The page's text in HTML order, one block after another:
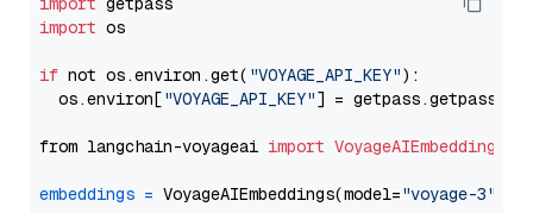
import os
if not os.environ.get( "VOYAGE_API_KEY"):
  os.environ[
"VOYAGE_API_KEY"] = getpass.getpass(
from langchain-voyageai import VoyageAIEmbeddings
embeddings = VoyageAIEmbeddings(model="voyage-3"